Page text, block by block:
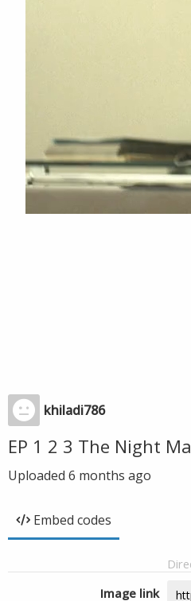
khiladi786
EP 1 2 3 The Night
Uploaded 6 months ago
Embed codes
Image link